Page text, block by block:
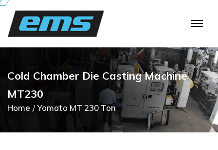
Cold Chamber Die Casting Machine
MT230
Home Yomato MT 230 Ton